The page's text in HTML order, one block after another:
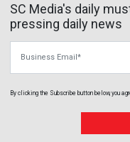
SC Media's daily
pressing daily news
By clicking the Subscribe button below, you